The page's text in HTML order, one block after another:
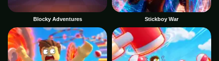
Blocky Adventures Stickboy War